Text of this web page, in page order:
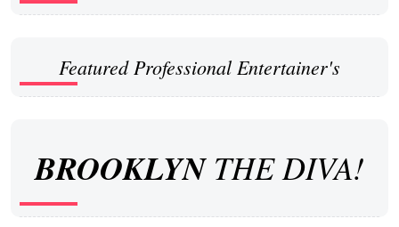
Featured Professional Entertainer's
BROOKLYNTHE DIVA!